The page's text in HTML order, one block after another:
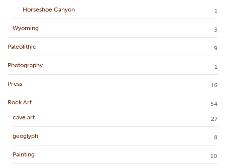
Horseshoe Canyon
1
Wyoming 3
Paleolithic 9
Photography 1
Press 16
Rock Art
54
cave art
27
geoglyph 8
Painting 10